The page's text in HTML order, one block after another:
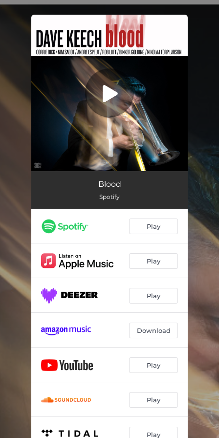
You're all set!
Blood
Spotify
Play
Play
Play
Download
Play
Play
Play
.